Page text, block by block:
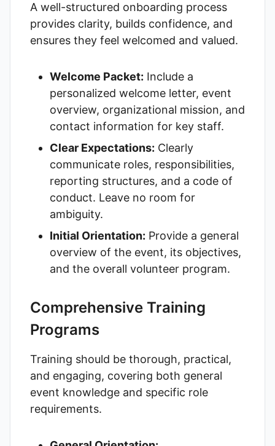
A well-structured onboarding process
provides clarity, builds confidence, and
ensures they feel welcomed and valued.
Welcome Packet: Include a
personalized welcome letter, event
overview, organizational mission, and
contact information for key staff.
Clear Expectations: Clearly
communicate roles, responsibilities,
reporting structures, and a code of
conduct. Leave no room for
ambiguity.
Initial Orientation: Provide a general
overview of the event, its objectives,
and the overall volunteer program.
Comprehensive Training
Programs
Training should be thorough, practical,
and engaging, covering both general
event knowledge and specific role
requirements.